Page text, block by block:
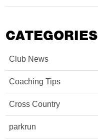
CATEGORIES
Club News
Coaching Tips
Cross Country
parkrun